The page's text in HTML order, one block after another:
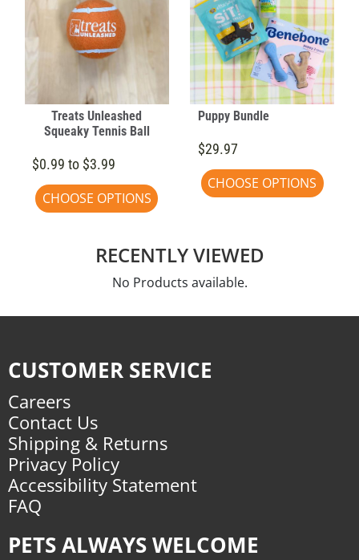
Treats Unleashed
Squeaky Tennis Ball
$0.99 to $3.99
CHOOSE OPTIONS
Puppy Bundle
$29.97
CHOOSE OPTIONS
RECENTLY VIEWED
No Products available.
CUSTOMER SERVICE
Careers
Contact Us
Shipping & Returns
Privacy Policy
Accessibility Statement
FAQ
PETS ALWAYS WELCOME